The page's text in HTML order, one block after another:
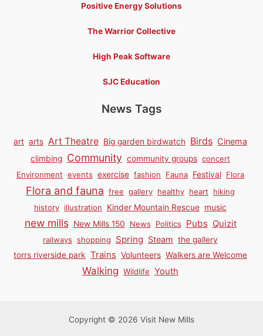
Positive Energy Solutions
The Warrior Collective
High Peak Software
SJC Education
News Tags
art arts Art Theatre Big garden birdwatch Birds Cinema
climbing Community community groups concert
Environment events exercise fashion Fauna Festival Flora
Flora and fauna free gallery healthy heart
hiking
history illustration Kinder Mountain Rescue music
new mills New Mills 150 News Politics Pubs Quizit
railways shopping Spring Steam the gallery
torrs riverside park Trains Volunteers Walkers are Welcome
Walking Wildlife Youth
Copyright © 2026 Visit New Mills